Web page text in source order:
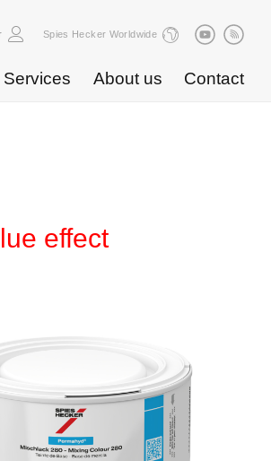
Spies Hecker Worldwide
Services About us Contact
effect